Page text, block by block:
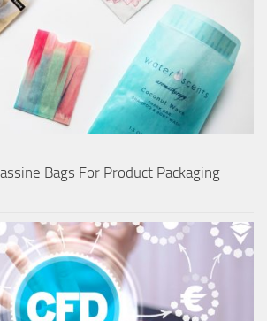
Bags For Product Packaging